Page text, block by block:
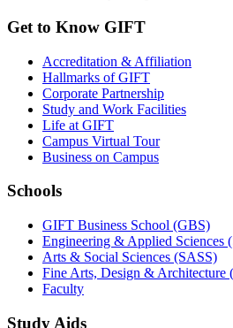
Get to Know GIFT
Accreditation & Affiliation
Hallmarks of GIFT
Corporate Partnership
Study and Work Facilities
Life at GIFT
Campus Virtual Tour
Business on Campus
Schools
GIFT Business School (GBS)
Engineering & Applied Sciences
Arts & Social Sciences (SASS)
Fine Arts, Design & Architecture
Faculty
Study Aids